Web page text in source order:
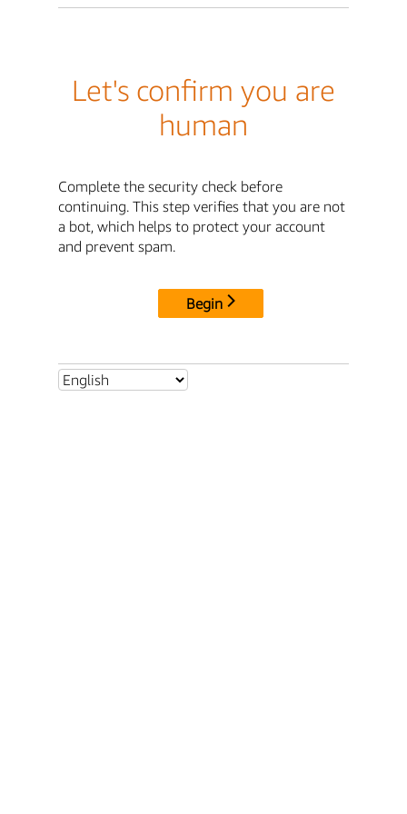
Let's confirm you are
human
Complete the security check before
continuing. This step verifies that you are not
a bot, which helps to protect your account
and prevent spam.
Begin